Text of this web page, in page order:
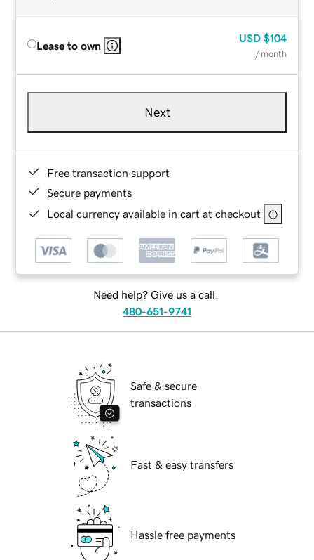
Lease to own
USD $104
/ month
Next
Free transaction support
Secure payments
Local currency available in cart at checkout
Need help? Give us a call.
480-651-9741
Safe & secure
transactions
Fast & easy transfers
Hassle free payments